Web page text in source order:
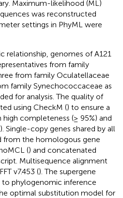
Maximum-likelihood (ML)
was reconstructed
settings in PhyML were
relationship, genomes of A121
from family
from family Oculatellaceae
family Synechococcaceae as
for analysis. The quality of
using CheckM () to ensure a
completeness (≥ 95%) and
Single-copy genes shared by all
from the homologous gene
() and concatenated
Multisequence alignment
v7.453 (). The supergene
phylogenomic inference
optimal substitution model for